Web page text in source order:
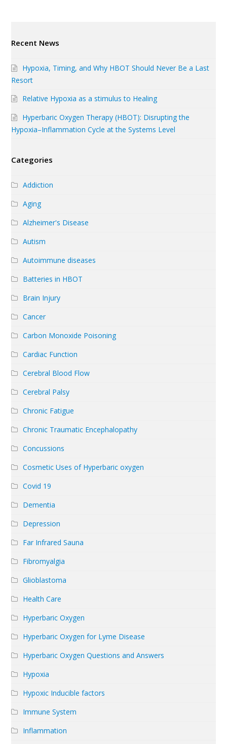
Recent News
Hypoxia, Timing, and Why HBOT Should Never Be a Last
Resort
Relative Hypoxia as a stimulus to Healing
Hyperbaric Oxygen Therapy (HBOT): Disrupting the
Hypoxia–Inflammation Cycle at the Systems Level
Categories
Addiction
Aging
Alzheimer's Disease
Autism
Autoimmune diseases
Batteries in HBOT
Brain Injury
Cancer
Carbon Monoxide Poisoning
Cardiac Function
Cerebral Blood Flow
Cerebral Palsy
Chronic Fatigue
Chronic Traumatic Encephalopathy
Concussions
Cosmetic Uses of Hyperbaric oxygen
Covid 19
Dementia
Depression
Far Infrared Sauna
Fibromyalgia
Glioblastoma
Health Care
Hyperbaric Oxygen
Hyperbaric Oxygen for Lyme Disease
Hyperbaric Oxygen Questions and Answers
Hypoxia
Hypoxic Inducible factors
Immune System
Inflammation